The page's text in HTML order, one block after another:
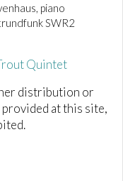
piano
SWR2
Quintet
distribution or
at this site,